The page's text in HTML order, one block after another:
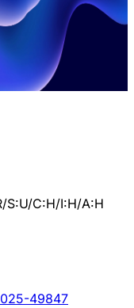
S:U/C:H/I:H/A:H
49847